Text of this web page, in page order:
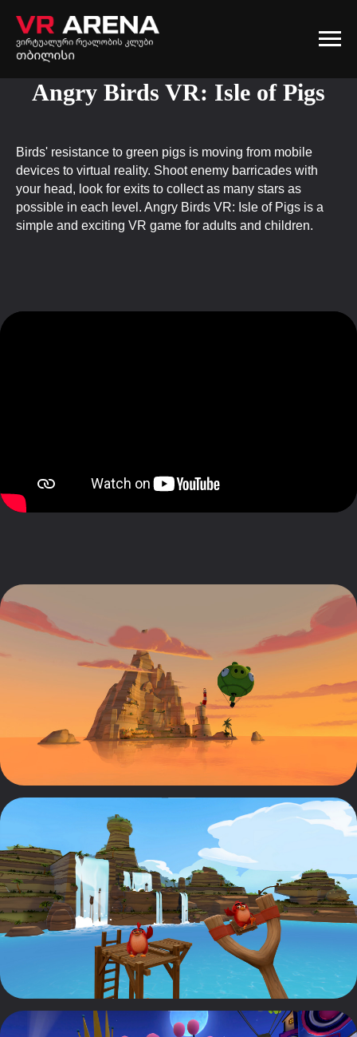
Angry Birds VR: Isle of Pigs
Birds' resistance to green pigs is moving from mobile
devices to virtual reality. Shoot enemy barricades with
your head, look for exits to collect as many stars as
possible in each level. Angry Birds VR: Isle of Pigs is a
simple and exciting VR game for adults and children.